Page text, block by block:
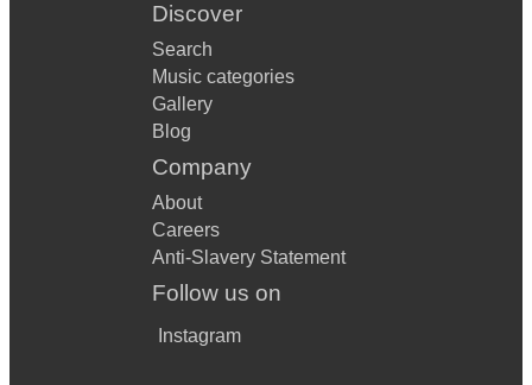
Discover
Search
Music categories
Gallery
Blog
Company
About
Careers
Anti-Slavery Statement
Follow us on
Instagram